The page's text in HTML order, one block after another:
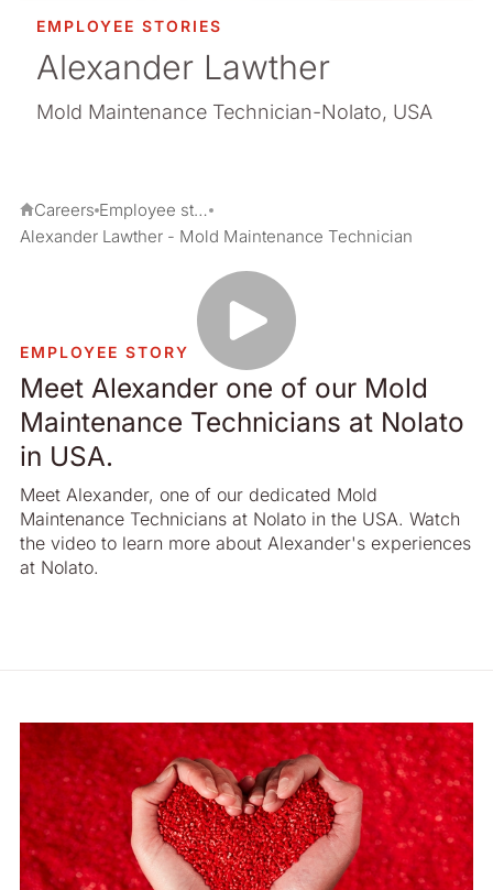
EMPLOYEE STORIES
Alexander Lawther
Mold Maintenance Technician-Nolato, USA
Careers
Employee stories
Alexander Lawther - Mold Maintenance Technician
EMPLOYEE STORY
Meet Alexander one of our Mold
Maintenance Technicians at Nolato
in USA.
Meet Alexander, one of our dedicated Mold
Maintenance Technicians at Nolato in the USA. Watch
the video to learn more about Alexander's experiences
at Nolato.